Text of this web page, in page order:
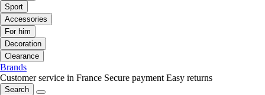
Sport
Accessories
For him
Decoration
Clearance
Brands
Customer service in France Secure payment Easy returns
Search